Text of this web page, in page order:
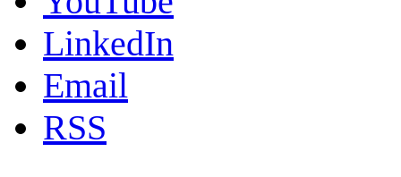
LinkedIn
Email
RSS